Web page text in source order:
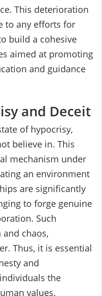
This deterioration
to any efforts for
build a cohesive
aimed at promoting
and guidance
and Deceit
of hypocrisy,
believe in. This
mechanism under
an environment
are significantly
to forge genuine
Such
chaos,
Thus, it is essential
and
the
values.